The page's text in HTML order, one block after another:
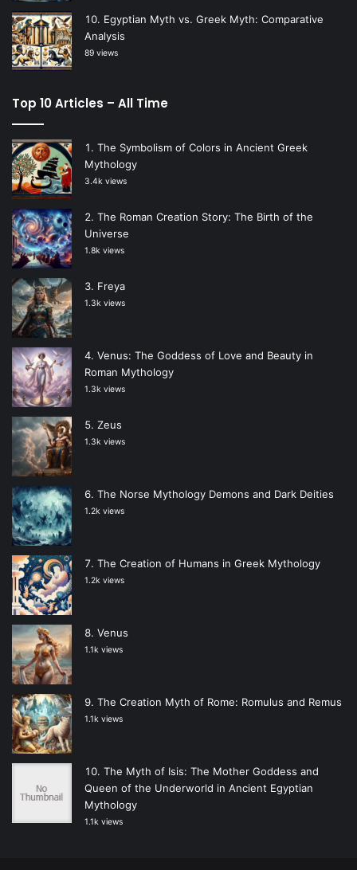
Egyptian Myth vs. Greek Myth: Comparative
Analysis
89 views
Top 10 Articles – All Time
The Symbolism of Colors in Ancient Greek
Mythology
3.4k views
The Roman Creation Story: The Birth of the
Universe
1.8k views
Freya
1.3k views
Venus: The Goddess of Love and Beauty in
Roman Mythology
1.3k views
Zeus
1.3k views
The Norse Mythology Demons and Dark Deities
1.2k views
The Creation of Humans in Greek Mythology
1.2k views
Venus
1.1k views
The Creation Myth of Rome: Romulus and Remus
1.1k views
The Myth of Isis: The Mother Goddess and
Queen of the Underworld in Ancient Egyptian
Mythology
1.1k views